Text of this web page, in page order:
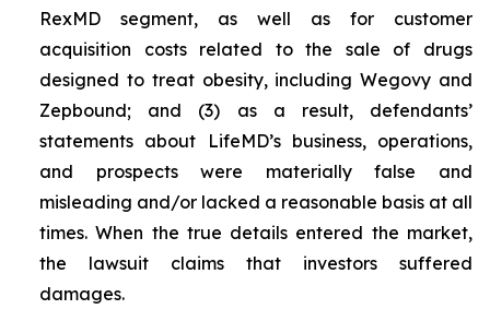
RexMD segment, as well as for customer
acquisition costs related to the sale of drugs
designed to treat obesity, including Wegovy and
Zepbound; and (3) as a result, defendants’
statements about LifeMD’s business, operations,
and prospects were materially false and
misleading and/or lacked a reasonable basis at all
times. When the true details entered the market,
the lawsuit claims that investors suffered
damages.